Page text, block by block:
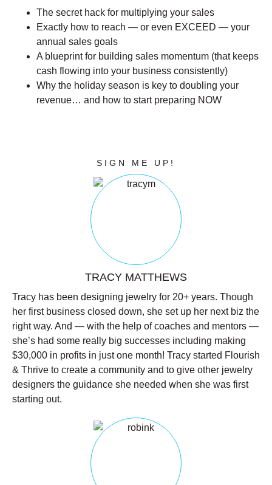
The secret hack for multiplying your sales
Exactly how to reach — or even EXCEED — your
annual sales goals
A blueprint for building sales momentum (that keeps
cash flowing into your business consistently)
Why the holiday season is key to doubling your
revenue… and how to start preparing NOW
SIGN ME UP!
TRACY MATTHEWS
Tracy has been designing jewelry for 20+ years. Though
her first business closed down, she set up her next biz the
right way. And — with the help of coaches and mentors —
she’s had some really big successes including making
$30,000 in profits in just one month! Tracy started Flourish
& Thrive to create a community and to give other jewelry
designers the guidance she needed when she was first
starting out.